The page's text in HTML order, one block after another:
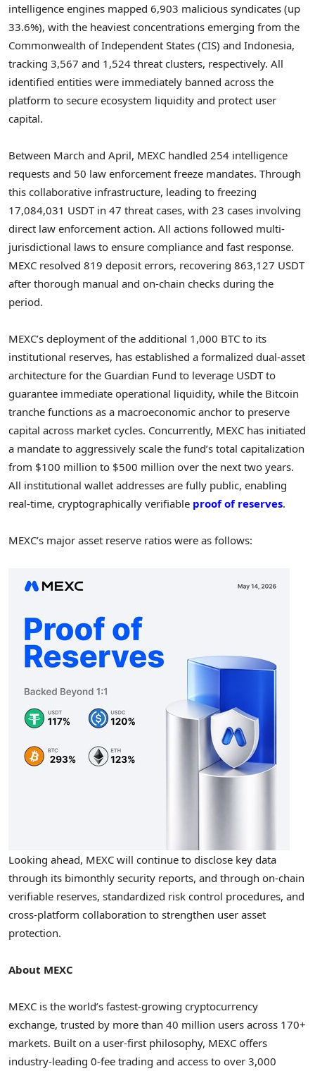
intelligence engines mapped 6,903 malicious syndicates (up
33.6%), with the heaviest concentrations emerging from the
Commonwealth of Independent States (CIS) and Indonesia,
tracking 3,567 and 1,524 threat clusters, respectively. All
identified entities were immediately banned across the
platform to secure ecosystem liquidity and protect user
capital.
Between March and April, MEXC handled 254 intelligence
requests and 50 law enforcement freeze mandates. Through
this collaborative infrastructure, leading to freezing
17,084,031 USDT in 47 threat cases, with 23 cases involving
direct law enforcement action. All actions followed multi-
jurisdictional laws to ensure compliance and fast response.
MEXC resolved 819 deposit errors, recovering 863,127 USDT
after thorough manual and on-chain checks during the
period.
MEXC’s deployment of the additional 1,000 BTC to its
institutional reserves, has established a formalized dual-asset
architecture for the Guardian Fund to leverage USDT to
guarantee immediate operational liquidity, while the Bitcoin
tranche functions as a macroeconomic anchor to preserve
capital across market cycles. Concurrently, MEXC has initiated
a mandate to aggressively scale the fund’s total capitalization
from $100 million to $500 million over the next two years.
All institutional wallet addresses are fully public, enabling
real-time, cryptographically verifiable proof of reserves.
MEXC’s major asset reserve ratios were as follows:
Looking ahead, MEXC will continue to disclose key data
through its bimonthly security reports, and through on-chain
verifiable reserves, standardized risk control procedures, and
cross-platform collaboration to strengthen user asset
protection.
About MEXC
MEXC is the world’s fastest-growing cryptocurrency
exchange, trusted by more than 40 million users across 170+
markets. Built on a user-first philosophy, MEXC offers
industry-leading 0-fee trading and access to over 3,000